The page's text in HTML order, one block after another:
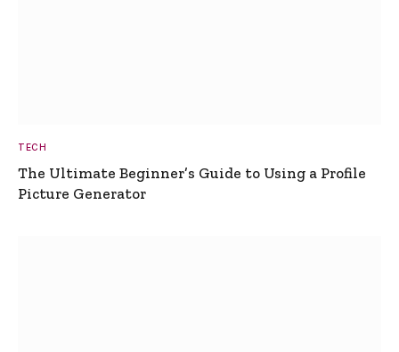
TECH
The Ultimate Beginner’s Guide to Using a Profile
Picture Generator